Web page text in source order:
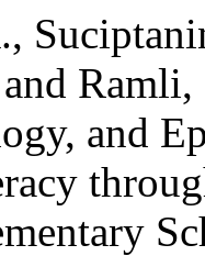
and